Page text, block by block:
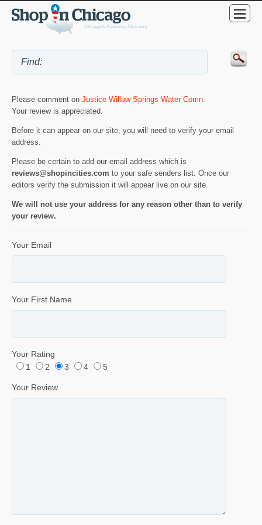
Please comment on Justice Willow Springs Water Comn.
Your review is appreciated.
Before it can appear on our site, you will need to verify your email
address.
Please be certain to add our email address which is
reviews@shopincities.com to your safe senders list. Once our
editors verify the submission it will appear live on our site.
We will not use your address for any reason other than to verify
your review.
Your Email
Your First Name
Your Rating
1
2 3 4 5
Your Review